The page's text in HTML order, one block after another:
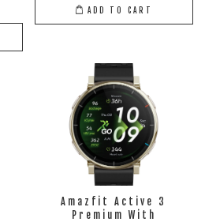
ADD TO CART
Amazfit Active 3
Premium With